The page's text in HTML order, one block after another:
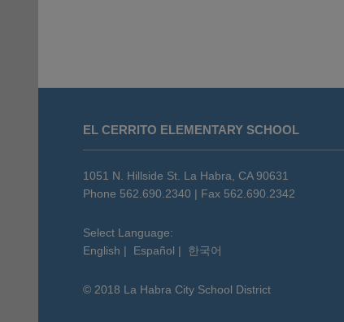
information
download
EL CERRITO ELEMENTARY SCHOOL
1051 N. Hillside St. La Habra, CA 90631
Phone 562.690.2340 | Fax 562.690.2342
Select Language:
English | Español | 한국어
© 2018 La Habra City School District